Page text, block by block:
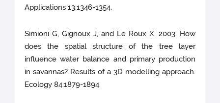
Applications 13:1346-1354.
Simioni G, Gignoux J, and Le Roux X. 2003. How
does the spatial structure of the tree layer
influence water balance and primary production
in savannas? Results of a 3D modelling approach.
Ecology 84:1879-1894.